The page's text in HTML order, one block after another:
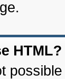
HTML?